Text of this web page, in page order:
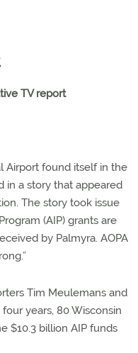
TV report
Airport found itself in the
in a story that appeared
The story took issue
(AIP) grants are
by Palmyra. AOPA
Tim Meulemans and
years, 80 Wisconsin
$10.3 billion AIP funds